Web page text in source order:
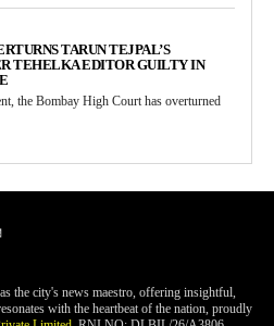
TARUN TEJPAL’S
TEHELKA EDITOR GUILTY IN
the Bombay High Court has overturned
the city's news maestro, offering insightful,
with the heartbeat of the nation, proudly